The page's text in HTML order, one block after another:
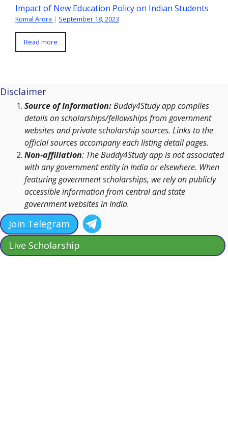
Impact of New Education Policy on Indian Students
Komal Arora | September 18, 2023
Read more
Disclaimer
Source of Information:Buddy4Study app compiles
details on scholarships/fellowships from government
websites and private scholarship sources. Links to the
official sources accompany each listing detail pages.
Non-affiliation: The Buddy4Study app is not associated
with any government entity in India or elsewhere. When
featuring government scholarships, we rely on publicly
accessible information from central and state
government websites in India.
Join Telegram
Live Scholarship